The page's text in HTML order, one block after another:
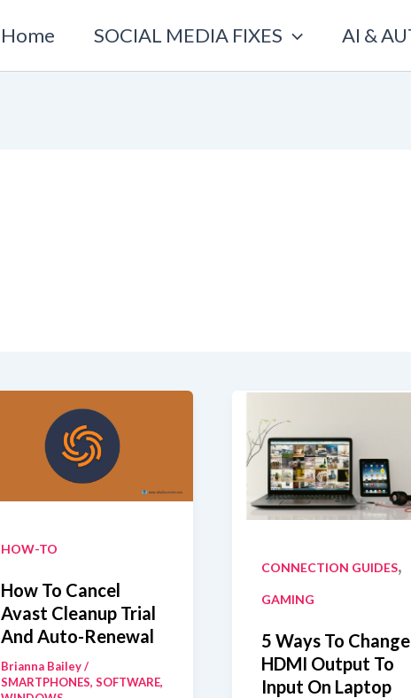
Home SOCIAL MEDIA FIXES AI &
HOW-TO
How To Cancel
Avast Cleanup Trial
And Auto-Renewal
Brianna Bailey/
SMARTPHONES, SOFTWARE,
CONNECTION GUIDES,
GAMING
5 Ways To Change
HDMI Output To
Input On Laptop